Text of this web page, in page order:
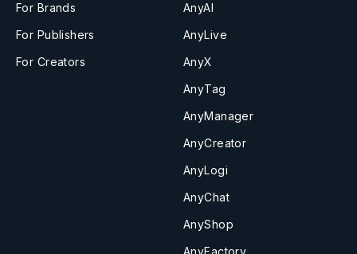
For Brands
For Publishers
For Creators
AnyAI
AnyLive
AnyX
AnyTag
AnyManager
AnyCreator
AnyLogi
AnyChat
AnyShop